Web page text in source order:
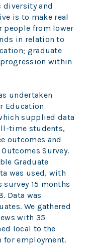
diversity and
is to make real
people from lower
in relation to
graduate
within
undertaken
Education
supplied data
time students,
outcomes and
Survey.
Graduate
was used, with
15 months
Data was
We gathered
with 35
local to the
for employment.